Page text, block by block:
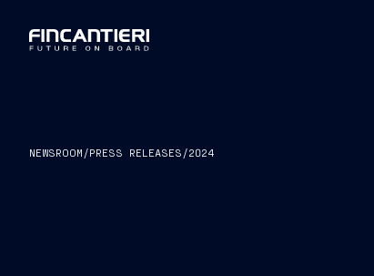
NEWSROOM /PRESS RELEASES /2024